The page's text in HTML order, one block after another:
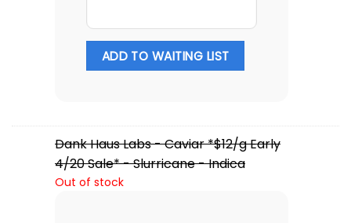
ADD TO WAITING LIST
Dank Haus Labs - Caviar *$12/g Early
4/20 Sale* - Slurricane - Indica
Out of stock